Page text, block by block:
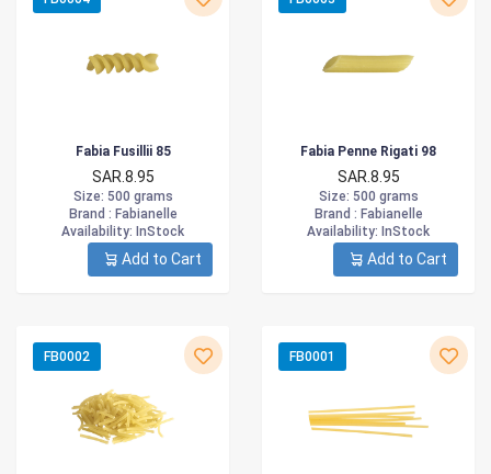
Fabia Fusillii 85
SAR.8.95
Size: 500 grams
Brand : Fabianelle
Availability: InStock
Add to Cart
Fabia Penne Rigati 98
SAR.8.95
Size: 500 grams
Brand : Fabianelle
Availability: InStock
Add to Cart
FB0002 FB0001